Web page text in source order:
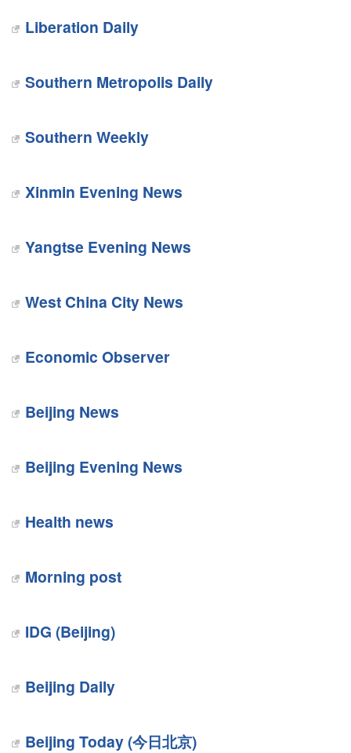
Liberation Daily
Southern Metropolis Daily
Southern Weekly
Xinmin Evening News
Yangtse Evening News
West China City News
Economic Observer
Beijing News
Beijing Evening News
Health news
Morning post
IDG (Beijing)
Beijing Daily
Beijing Today (今日北京)